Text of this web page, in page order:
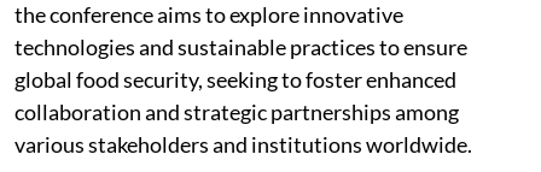
the conference aims to explore innovative
technologies and sustainable practices to ensure
global food security, seeking to foster enhanced
collaboration and strategic partnerships among
various stakeholders and institutions worldwide.